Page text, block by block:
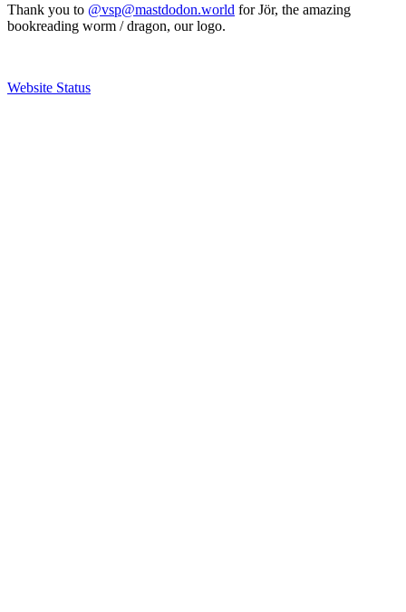
Thank you to @vsp@mastdodon.world for Jör, the amazing
bookreading worm / dragon, our logo.
Website Status